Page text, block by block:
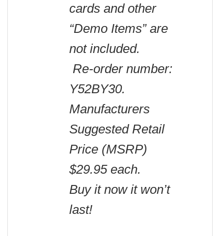
cards and other
“Demo Items” are
not included.
Re-order number:
Y52BY30.
Manufacturers
Suggested Retail
Price (MSRP)
$29.95 each.
Buy it now it won’t
last!